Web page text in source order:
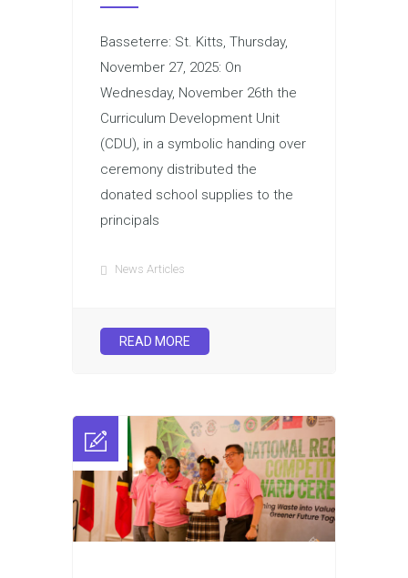
Basseterre: St. Kitts, Thursday,
November 27, 2025: On
Wednesday, November 26th the
Curriculum Development Unit
(CDU), in a symbolic handing over
ceremony distributed the
donated school supplies to the
principals
News Articles
READ MORE